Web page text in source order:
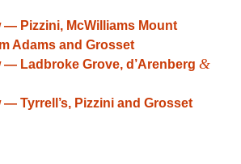
— Pizzini, McWilliams Mount
Adams and Grosset
— Ladbroke Grove, d’Arenberg &
— Tyrrell’s, Pizzini and Grosset